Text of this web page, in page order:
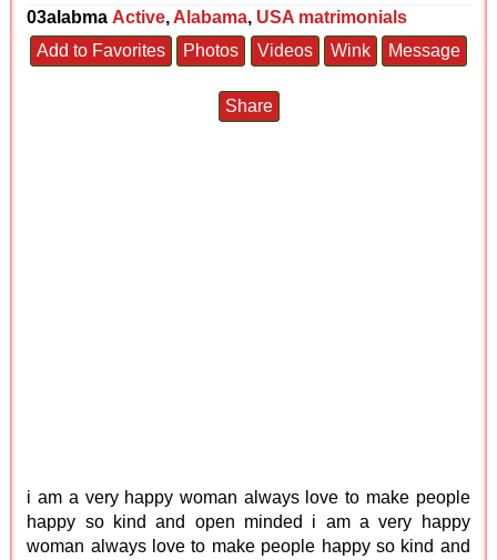
03alabma Active, Alabama, USA matrimonials
Add to Favorites
Photos Videos Wink Message
Share
i am a very happy woman always love to make people
happy so kind and open minded i am a very happy
woman always love to make people happy so kind and